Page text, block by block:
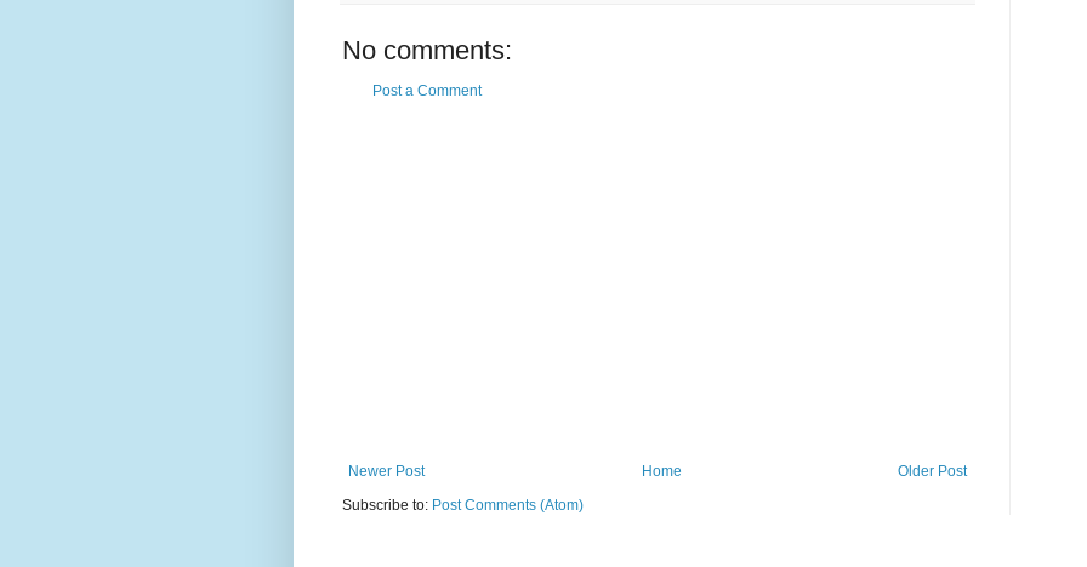
No comments:
Post a Comment
Newer Post Older Post
Home
Subscribe to: Post Comments (Atom)